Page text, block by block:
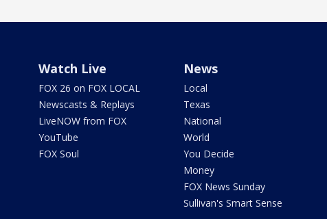
Watch Live
FOX 26 on FOX LOCAL
Newscasts & Replays
LiveNOW from FOX
YouTube
FOX Soul
News
Local
Texas
National
World
You Decide
Money
FOX News Sunday
Sullivan's Smart Sense